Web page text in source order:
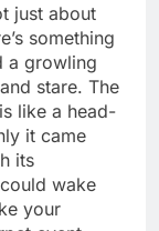
just about
something
a growling
stare. The
like a head-
it came
its
wake
your